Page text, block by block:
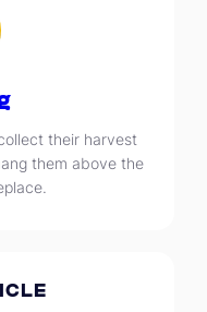
their harvest
them above the